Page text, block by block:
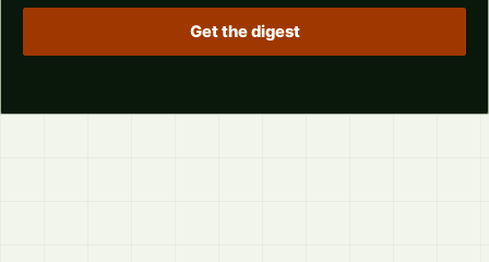
Get the digest